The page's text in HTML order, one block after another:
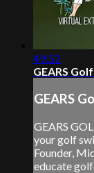
49:52
GEARS
GEARS
GEARS
your golf
Founder,
educate